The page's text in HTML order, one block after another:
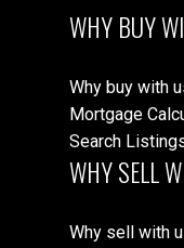
WHY BUY
Why buy with
Mortgage
Search
WHY SELL
Why sell with